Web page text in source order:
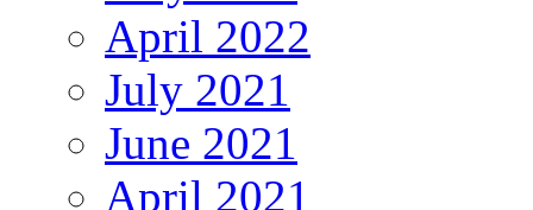
April 2022
July 2021
June 2021
April 2021